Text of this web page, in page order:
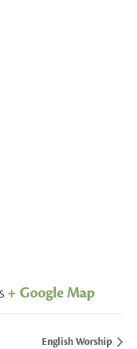
+ Google Map
English Worship